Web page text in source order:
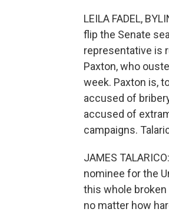
LEILA FADEL,
flip the Senate
representative is
Paxton, who
week. Paxton is,
accused of
accused of
campaigns.
JAMES
nominee for the
this whole
no matter how